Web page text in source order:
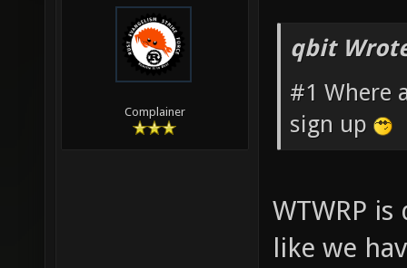
Complainer
qbit
#1 Where
sign up
WTWRP
like we